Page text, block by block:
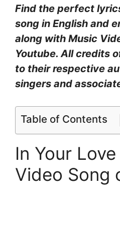
Find the perfect
song in English and
along with Music
Youtube. All credits
to their respective
singers and
Table of Contents
In Your
Video Song